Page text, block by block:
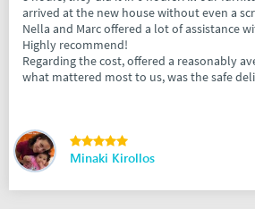
arrived at the new house without even a
Nella and Marc offered a lot of assistance
Highly recommend!
Regarding the cost, offered a reasonably
what mattered most to us, was the safe
Minaki Kirollos